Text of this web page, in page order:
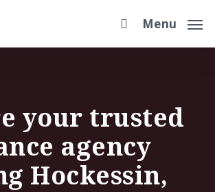
Menu
your trusted
agency
Hockessin,